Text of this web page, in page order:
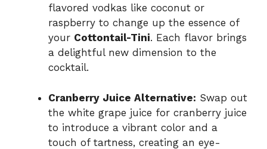
flavored vodkas like coconut or
raspberry to change up the essence of
your Cottontail-Tini. Each flavor brings
a delightful new dimension to the
cocktail.
Cranberry Juice Alternative: Swap out
the white grape juice for cranberry juice
to introduce a vibrant color and a
touch of tartness, creating an eye-